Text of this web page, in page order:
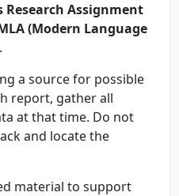
Research Assignment
(Modern Language
.
a source for possible
report, gather all
at that time. Do not
and locate the
material to support